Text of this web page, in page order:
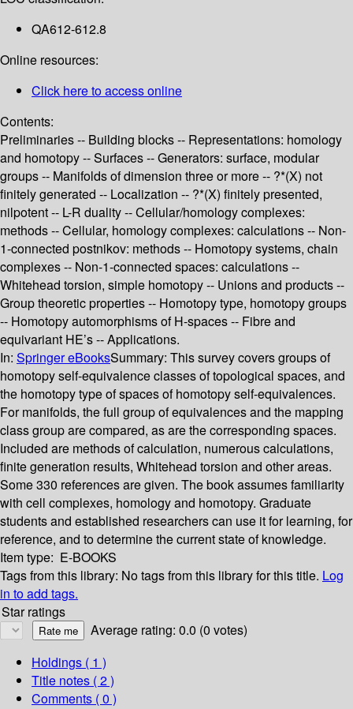
QA612-612.8
Online resources:
Click here to access online
Contents:
Preliminaries -- Building blocks -- Representations: homology
and homotopy -- Surfaces -- Generators: surface, modular
groups -- Manifolds of dimension three or more -- ?*(X) not
finitely generated -- Localization -- ?*(X) finitely presented,
nilpotent -- L-R duality -- Cellular/homology complexes:
methods -- Cellular, homology complexes: calculations -- Non-
1-connected postnikov: methods -- Homotopy systems, chain
complexes -- Non-1-connected spaces: calculations --
Whitehead torsion, simple homotopy -- Unions and products --
Group theoretic properties -- Homotopy type, homotopy groups
-- Homotopy automorphisms of H-spaces -- Fibre and
equivariant HE’s -- Applications.
In: Springer eBooksSummary: This survey covers groups of
homotopy self-equivalence classes of topological spaces, and
the homotopy type of spaces of homotopy self-equivalences.
For manifolds, the full group of equivalences and the mapping
class group are compared, as are the corresponding spaces.
Included are methods of calculation, numerous calculations,
finite generation results, Whitehead torsion and other areas.
Some 330 references are given. The book assumes familiarity
with cell complexes, homology and homotopy. Graduate
students and established researchers can use it for learning, for
reference, and to determine the current state of knowledge.
Item type: E-BOOKS
Tags from this library: No tags from this library for this title. Log
in to add tags.
Star ratings
Average rating: 0.0 (0 votes)
Holdings ( 1 )
Title notes ( 2 )
Comments ( 0 )